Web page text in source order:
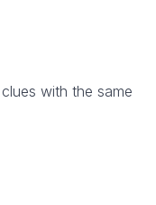
with the same